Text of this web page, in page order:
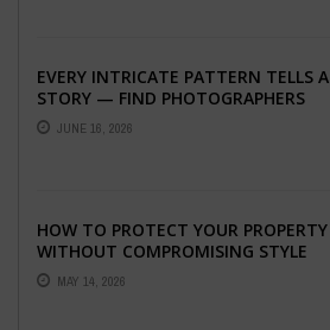
EVERY INTRICATE PATTERN TELLS A
STORY — FIND PHOTOGRAPHERS
WHO CAPTURE THE ARTISTRY AND
EMOTION ...
JUNE 16, 2026
HOW TO PROTECT YOUR PROPERTY
WITHOUT COMPROMISING STYLE
MAY 14, 2026